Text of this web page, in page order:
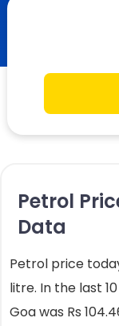
Petrol
Data
Petrol price
litre. In the last
Goa was Rs